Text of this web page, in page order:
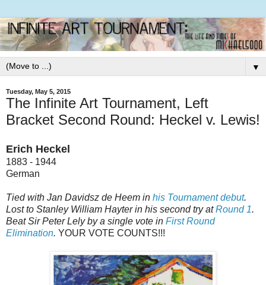
▼
Tuesday, May 5, 2015
The Infinite Art Tournament, Left
Bracket Second Round: Heckel v. Lewis!
Erich Heckel
1883 - 1944
German
Tied with Jan Davidsz de Heem in his Tournament debut.
Lost to Stanley William Hayter in his second try atRound 1.
Beat Sir Peter Lely by a single vote in First Round
Elimination. YOUR VOTE COUNTS!!!